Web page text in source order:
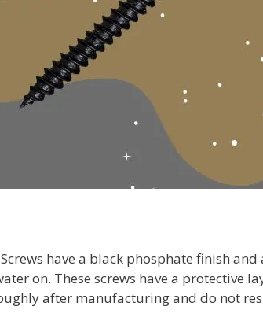
have a black phosphate finish
on. These screws have a protective
after manufacturing and do not